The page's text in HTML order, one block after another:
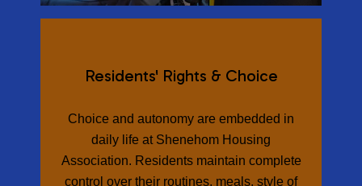
Residents' Rights & Choice
Choice and autonomy are embedded in
daily life at Shenehom Housing
Association. Residents maintain complete
control over their routines, meals, style of